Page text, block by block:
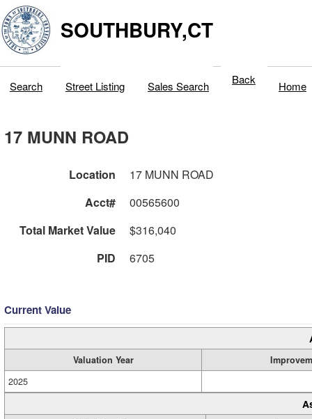
SOUTHBURY,CT
Search Street Listing Sales Search Back Home
17 MUNN ROAD
Location
17 MUNN ROAD
Acct#
00565600
Total Market Value
$316,040
PID
6705
Current Value
Valuation Year
2025